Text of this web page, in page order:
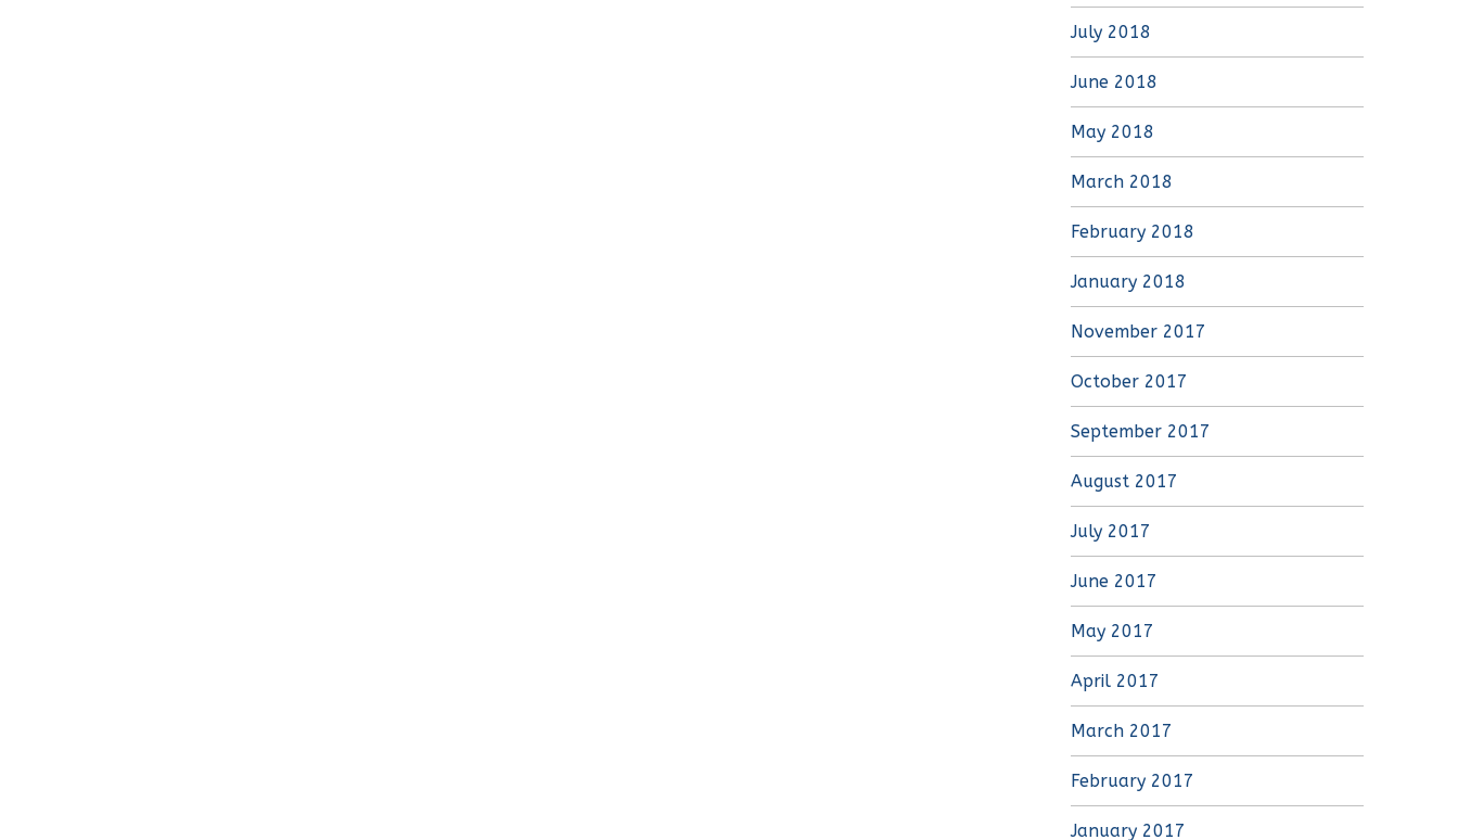
July 2018
June 2018
May 2018
March 2018
February 2018
January 2018
November 2017
October 2017
September 2017
August 2017
July 2017
June 2017
May 2017
April 2017
March 2017
February 2017
January 2017